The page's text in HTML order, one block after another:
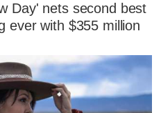
Day' nets second best
ever with $355 million